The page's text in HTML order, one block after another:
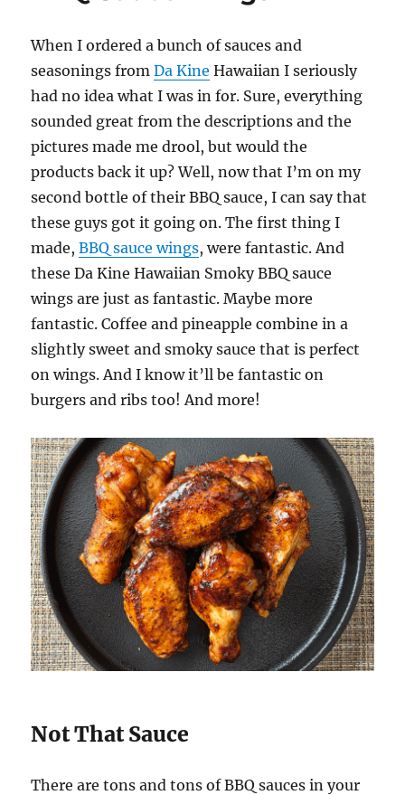
When I ordered a bunch of sauces and
seasonings fromDa Kine Hawaiian I seriously
had no idea what I was in for. Sure, everything
sounded great from the descriptions and the
pictures made me drool, but would the
products back it up? Well, now that I’m on my
second bottle of their BBQ sauce, I can say that
these guys got it going on. The first thing I
made,BBQ sauce wings, were fantastic. And
these Da Kine Hawaiian Smoky BBQ sauce
wings are just as fantastic. Maybe more
fantastic. Coffee and pineapple combine in a
slightly sweet and smoky sauce that is perfect
on wings. And I know it’ll be fantastic on
burgers and ribs too! And more!
Not That Sauce
There are tons and tons of BBQ sauces in your